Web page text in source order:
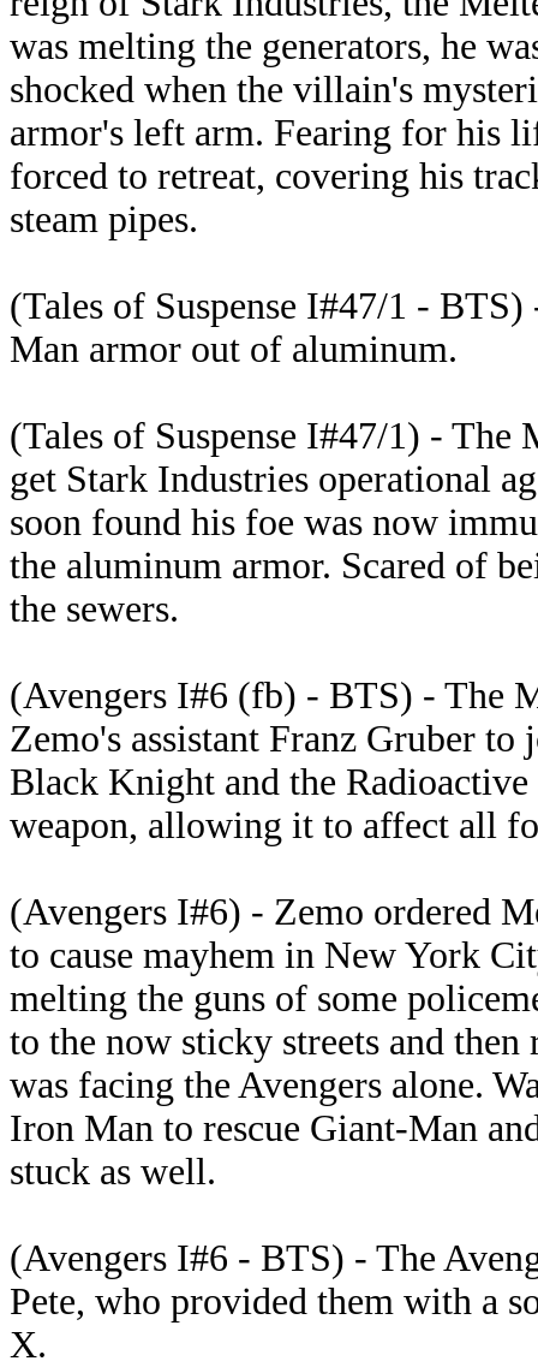
was melting the generators, he
shocked when the villain's
armor's left arm. Fearing for his
forced to retreat, covering his
steam pipes.
(Tales of Suspense I#47/1 -
Man armor out of aluminum.
(Tales of Suspense I#47/1) -
get Stark Industries operational
soon found his foe was now
the aluminum armor. Scared of
the sewers.
(Avengers I#6 (fb) - BTS) - The
Zemo's assistant Franz Gruber
Black Knight and the
weapon, allowing it to affect all
(Avengers I#6) - Zemo ordered
to cause mayhem in New York
melting the guns of some
to the now sticky streets and
was facing the Avengers alone.
Iron Man to rescue Giant-Man
stuck as well.
(Avengers I#6 - BTS) - The
Pete, who provided them with a
X.